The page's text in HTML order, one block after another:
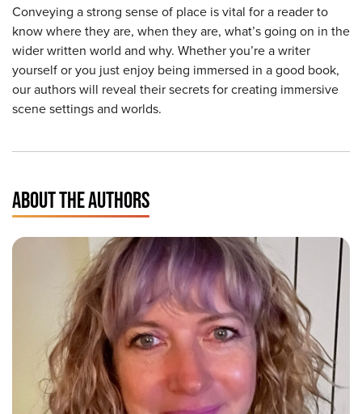
Conveying a strong sense of place is vital for a reader to
know where they are, when they are, what’s going on in the
wider written world and why. Whether you’re a writer
yourself or you just enjoy being immersed in a good book,
our authors will reveal their secrets for creating immersive
scene settings and worlds.
ABOUT THE AUTHORS